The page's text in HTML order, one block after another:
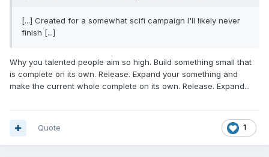
[...] Created for a somewhat scifi campaign I'll likely never
finish [...]
Why you talented people aim so high. Build something small that
is complete on its own. Release. Expand your something and
make the current whole complete on its own. Release. Expand...
1
Quote